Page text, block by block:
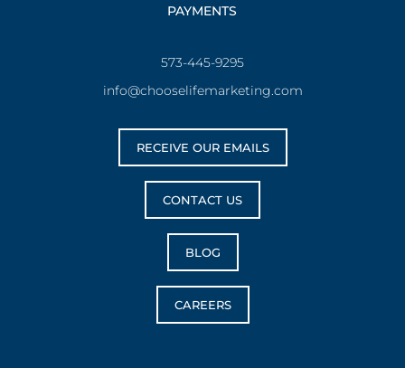
PAYMENTS
573-445-9295
info@chooselifemarketing.com
RECEIVE OUR EMAILS
CONTACT US
BLOG
CAREERS